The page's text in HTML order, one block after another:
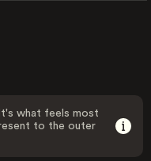
what feels most
to the outer